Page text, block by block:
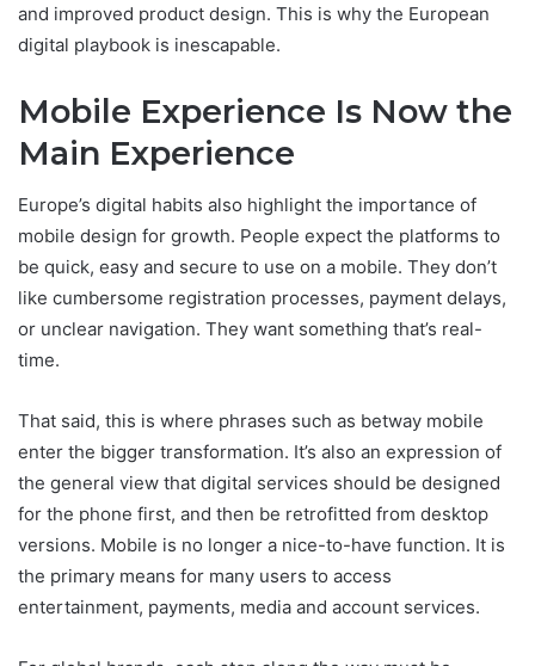
and improved product design. This is why the European
digital playbook is inescapable.
Mobile Experience Is Now the
Main Experience
Europe’s digital habits also highlight the importance of
mobile design for growth. People expect the platforms to
be quick, easy and secure to use on a mobile. They don’t
like cumbersome registration processes, payment delays,
or unclear navigation. They want something that’s real-
time.
That said, this is where phrases such as betway mobile
enter the bigger transformation. It’s also an expression of
the general view that digital services should be designed
for the phone first, and then be retrofitted from desktop
versions. Mobile is no longer a nice-to-have function. It is
the primary means for many users to access
entertainment, payments, media and account services.